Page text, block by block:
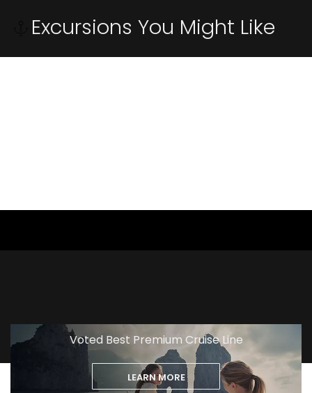
Excursions You Might Like
Voted Best Premium Cruise Line
LEARN MORE